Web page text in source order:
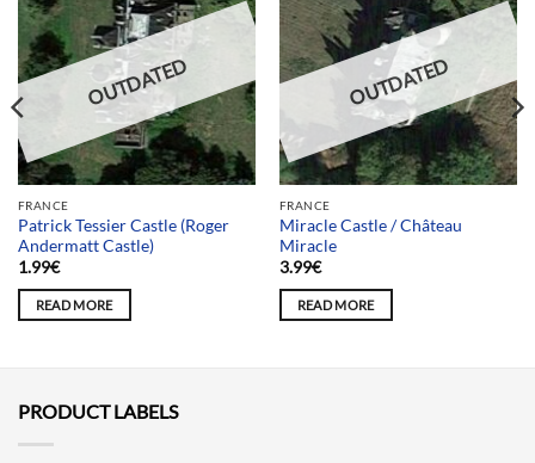
OUTDATED
FRANCE
Patrick Tessier Castle (Roger
Andermatt Castle)
1.99€
READ MORE
OUTDATED
FRANCE
Miracle Castle / Château
Miracle
3.99€
READ MORE
PRODUCT LABELS